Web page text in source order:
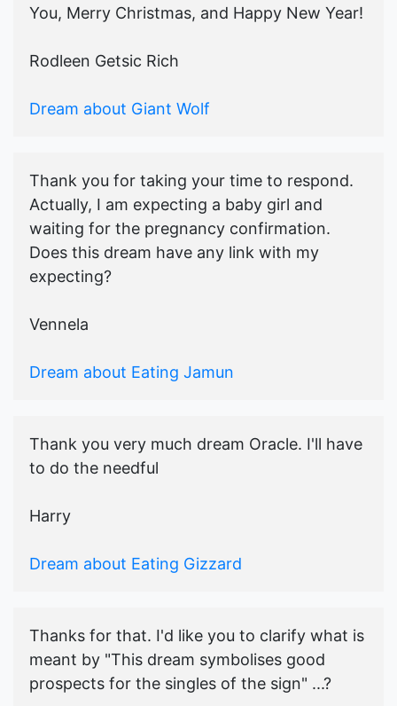
You, Merry Christmas, and Happy New Year!
Rodleen Getsic Rich
Dream about Giant Wolf
Thank you for taking your time to respond.
Actually, I am expecting a baby girl and
waiting for the pregnancy confirmation.
Does this dream have any link with my
expecting?
Vennela
Dream about Eating Jamun
Thank you very much dream Oracle. I'll have
to do the needful
Harry
Dream about Eating Gizzard
Thanks for that. I'd like you to clarify what is
meant by "This dream symbolises good
prospects for the singles of the sign" ...?